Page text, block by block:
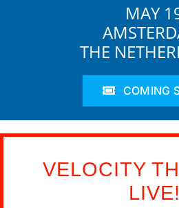
MAY
THE
COMING
VELOCITY
LIVE!